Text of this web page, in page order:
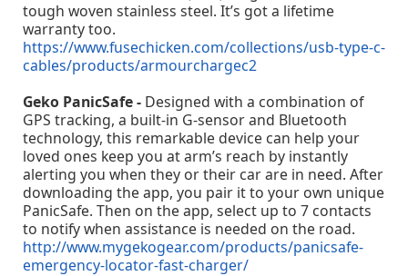
tough woven stainless steel. It’s got a lifetime
warranty too.
https://www.fusechicken.com/collections/usb-type-c-
cables/products/armourchargec2
Geko PanicSafe - Designed with a combination of
GPS tracking, a built-in G-sensor and Bluetooth
technology, this remarkable device can help your
loved ones keep you at arm’s reach by instantly
alerting you when they or their car are in need. After
downloading the app, you pair it to your own unique
PanicSafe. Then on the app, select up to 7 contacts
to notify when assistance is needed on the road.
http://www.mygekogear.com/products/panicsafe-
emergency-locator-fast-charger/